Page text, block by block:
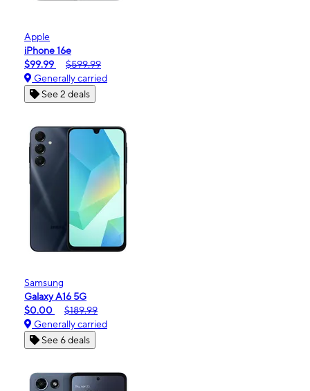
Apple
iPhone 16e
$99.99
$599.99
Generally carried
See 2 deals
Samsung
Galaxy A16 5G
$0.00
$189.99
Generally carried
See 6 deals